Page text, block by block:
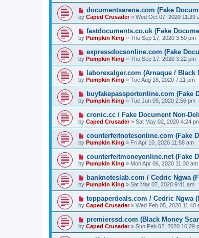
documentsarena.com (Fake
by Caped Crusader» Wed Oct 07, 2020 11:29
fastdocuments.co.uk (Fake
by Pumpkin King » Thu Sep 17, 2020 3:50 pm
expressdocsonline.com (Fake
by Pumpkin King » Thu Sep 17, 2020 3:22 pm
laborexalger.com (Arnaque / Black
by Pumpkin King » Tue Aug 18, 2020 7:11 pm
buyfakepassportonline.com (Fake
by Pumpkin King » Tue Jun 09, 2020 2:56 pm
cronic.cc / Fake Document Non-
by Caped Crusader» Sat May 02, 2020 4:24
counterfeitnotesonline.com (Fake
by Pumpkin King » Fri Apr 10, 2020 11:58 am
counterfeitmoneyonline.net (Fake
by Pumpkin King » Mon Apr 06, 2020 11:30 am
banknoteslab.com / Cedric Ngwa
by Pumpkin King » Sat Mar 07, 2020 9:41 am
toppaperdeals.com / Cedric Ngwa
by Caped Crusader» Wed Feb 05, 2020 11:40
premierssd.com (Black Money
by Caped Crusader» Sun Feb 02, 2020 10:29